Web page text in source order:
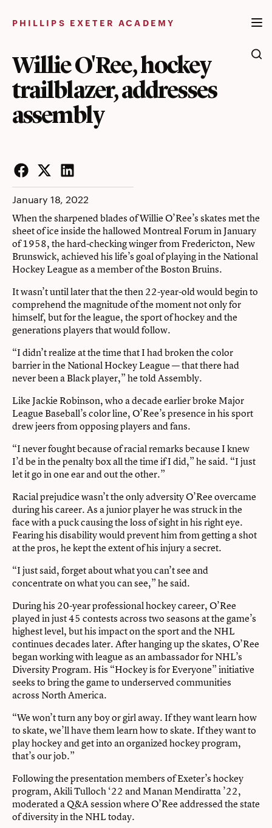
PHILLIPS EXETER ACADEMY
Willie O'Ree, hockey
trailblazer, addresses
assembly
Facebook
Twitter
LinkedIn
January 18, 2022
When the sharpened blades of Willie O’Ree’s skates met the
sheet of ice inside the hallowed Montreal Forum in January
of 1958, the hard-checking winger from Fredericton, New
Brunswick, achieved his life’s goal of playing in the National
Hockey League as a member of the Boston Bruins.
It wasn’t until later that the then 22-year-old would begin to
comprehend the magnitude of the moment not only for
himself, but for the league, the sport of hockey and the
generations players that would follow.
“I didn’t realize at the time that I had broken the color
barrier in the National Hockey League — that there had
never been a Black player,” he told Assembly.
Like Jackie Robinson, who a decade earlier broke Major
League Baseball’s color line, O’Ree’s presence in his sport
drew jeers from opposing players and fans.
“I never fought because of racial remarks because I knew
I’d be in the penalty box all the time if I did,” he said. “I just
let it go in one ear and out the other.”
Racial prejudice wasn’t the only adversity O’Ree overcame
during his career. As a junior player he was struck in the
face with a puck causing the loss of sight in his right eye.
Fearing his disability would prevent him from getting a shot
at the pros, he kept the extent of his injury a secret.
“I just said, forget about what you can’t see and
concentrate on what you can see,” he said.
During his 20-year professional hockey career, O’Ree
played in just 45 contests across two seasons at the game’s
highest level, but his impact on the sport and the NHL
continues decades later. After hanging up the skates, O’Ree
began working with league as an ambassador for NHL’s
Diversity Program. His “Hockey is for Everyone” initiative
seeks to bring the game to underserved communities
across North America.
“We won’t turn any boy or girl away. If they want learn how
to skate, we’ll have them learn how to skate. If they want to
play hockey and get into an organized hockey program,
that’s our job.”
Following the presentation members of Exeter’s hockey
program, Akili Tulloch ‘22 and Manan Mendiratta ’22,
moderated a Q&A session where O’Ree addressed the state
of diversity in the NHL today.